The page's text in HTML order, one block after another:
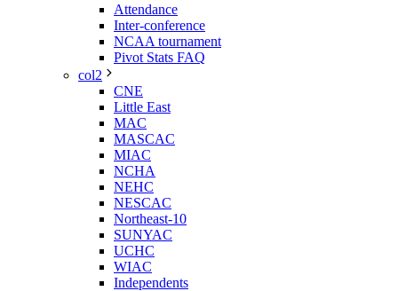
Attendance
Inter-conference
NCAA tournament
Pivot Stats FAQ
col2
CNE
Little East
MAC
MASCAC
MIAC
NCHA
NEHC
NESCAC
Northeast-10
SUNYAC
UCHC
WIAC
Independents